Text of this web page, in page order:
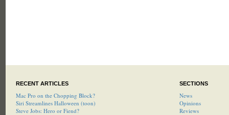
RECENT ARTICLES
Mac Pro on the Chopping Block?
Siri Streamlines Halloween (toon)
Steve Jobs: Hero or Fiend?
SECTIONS
News
Opinions
Reviews